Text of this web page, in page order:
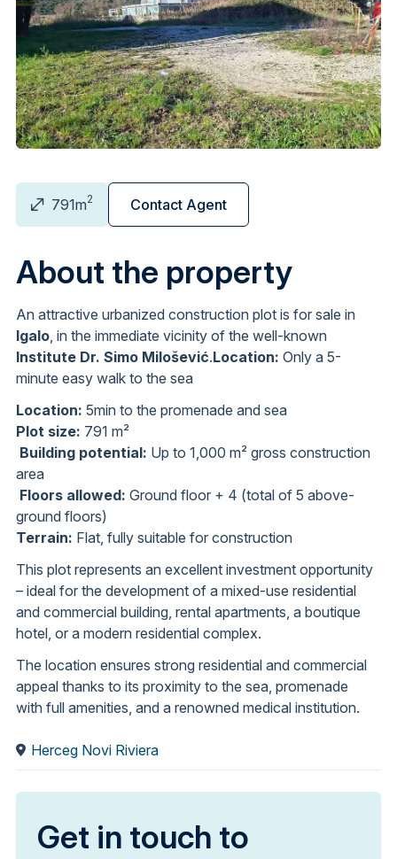
791m2 Contact Agent
About the property
An attractive urbanized construction plot is for sale in
Igalo , in the immediate vicinity of the well-known
Institute Dr. Simo Milošević.Location: Only a 5-
minute easy walk to the sea
Location: 5min to the promenade and sea
Plot size: 791 m²
Building potential: Up to 1,000 m² gross construction
area
Floors allowed: Ground floor + 4 (total of 5 above-
ground floors)
Terrain: Flat, fully suitable for construction
This plot represents an excellent investment opportunity
– ideal for the development of a mixed-use residential
and commercial building, rental apartments, a boutique
hotel, or a modern residential complex.
The location ensures strong residential and commercial
appeal thanks to its proximity to the sea, promenade
with full amenities, and a renowned medical institution.
Herceg Novi Riviera
Get in touch to